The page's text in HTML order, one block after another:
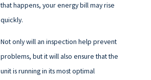
that happens, your energy bill may rise
quickly.
Not only will an inspection help prevent
problems, but it will also ensure that the
unit is running in its most optimal